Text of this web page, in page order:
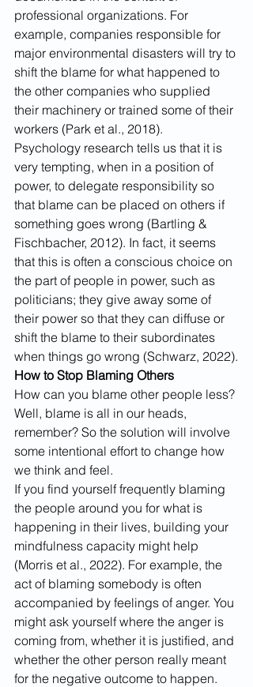
professional organizations. For
example, companies responsible for
major environmental disasters will try to
shift the blame for what happened to
the other companies who supplied
their machinery or trained some of their
workers (Park et al., 2018).
Psychology research tells us that it is
very tempting, when in a position of
power, to delegate responsibility so
that blame can be placed on others if
something goes wrong (Bartling &
Fischbacher, 2012). In fact, it seems
that this is often a conscious choice on
the part of people in power, such as
politicians; they give away some of
their power so that they can diffuse or
shift the blame to their subordinates
when things go wrong (Schwarz, 2022).
How to Stop Blaming Others
How can you blame other people less?
Well, blame is all in our heads,
remember? So the solution will involve
some intentional effort to change how
we think and feel.
If you find yourself frequently blaming
the people around you for what is
happening in their lives, building your
mindfulness capacity might help
(Morris et al., 2022). For example, the
act of blaming somebody is often
accompanied by feelings of anger. You
might ask yourself where the anger is
coming from, whether it is justified, and
whether the other person really meant
for the negative outcome to happen.